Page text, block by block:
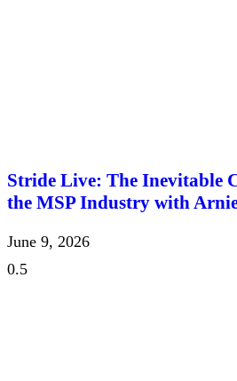
Stride Live: The Inevitable
the MSP Industry with
June 9, 2026